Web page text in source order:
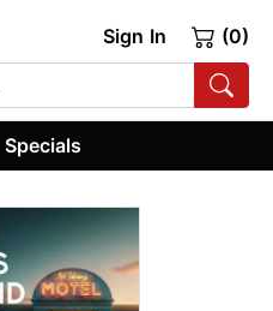
Sign In (0)
Specials